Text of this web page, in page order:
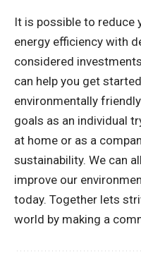
It is possible to reduce
energy efficiency with
considered
can help you get
environmentally
goals as an individual
at home or as a
sustainability. We can
improve our
today. Together lets
world by making a